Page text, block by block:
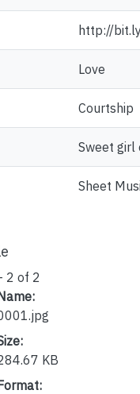
http://
Love
Courtship
Sweet girl
Sheet
2 of 2
KB